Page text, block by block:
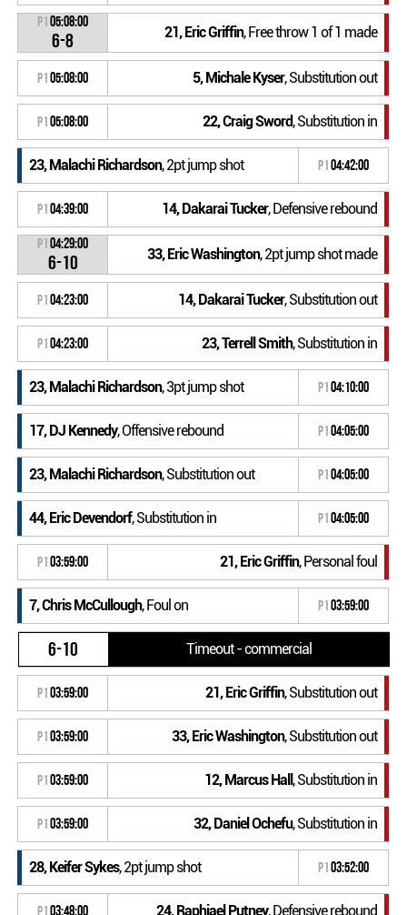
P105:08:00
6-8 21, Eric Griffin, Free throw 1 of 1 made
P105:08:00 5, Michale Kyser, Substitution out
P105:08:00 22, Craig Sword, Substitution in
23, Malachi Richardson, 2pt jump shot P104:42:00
P104:39:00 14, Dakarai Tucker, Defensive rebound
P104:29:00
6-10 33, Eric Washington, 2pt jump shot made
P104:23:00 14, Dakarai Tucker, Substitution out
P104:23:00 23, Terrell Smith, Substitution in
23, Malachi Richardson, 3pt jump shot P104:10:00
17, DJ Kennedy, Offensive rebound P104:05:00
23, Malachi Richardson, Substitution out P104:05:00
44, Eric Devendorf, Substitution in P104:05:00
P103:59:00 21, Eric Griffin, Personal foul
7, Chris McCullough, Foul on P103:59:00
6-10 Timeout - commercial
P103:59:00 21, Eric Griffin, Substitution out
P103:59:00 33, Eric Washington, Substitution out
P103:59:00 12, Marcus Hall , Substitution in
P103:59:00 32, Daniel Ochefu, Substitution in
28, Keifer Sykes, 2pt jump shot P103:52:00
P103:48:00 24, Raphiael Putney, Defensive rebound